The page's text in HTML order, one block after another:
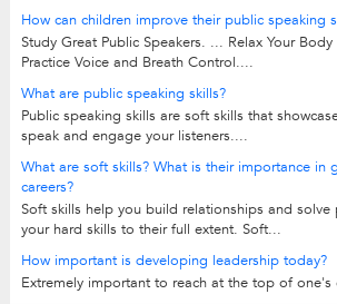
How can children improve their public speaking
Study Great Public Speakers. ... Relax Your
Practice Voice and Breath Control....
What are public speaking skills?
Public speaking skills are soft skills that
speak and engage your listeners....
What are soft skills? What is their importance in
careers?
Soft skills help you build relationships and
your hard skills to their full extent. Soft...
How important is developing leadership today?
Extremely important to reach at the top of one's